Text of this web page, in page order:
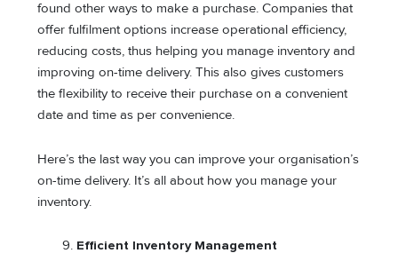
found other ways to make a purchase. Companies that
offer fulfilment options increase operational efficiency,
reducing costs, thus helping you manage inventory and
improving on-time delivery. This also gives customers
the flexibility to receive their purchase on a convenient
date and time as per convenience.
Here’s the last way you can improve your organisation’s
on-time delivery. It’s all about how you manage your
inventory.
Efficient Inventory Management